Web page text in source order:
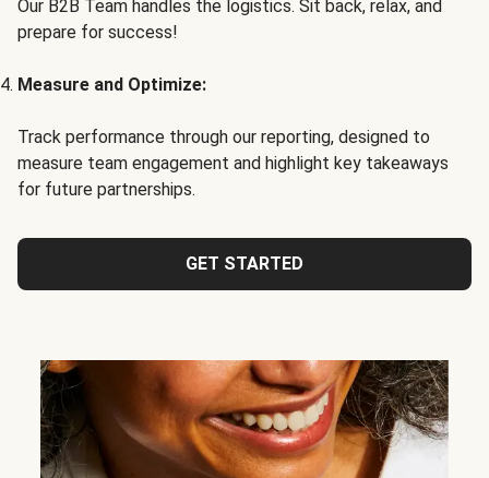
Our B2B Team handles the logistics. Sit back, relax, and
prepare for success!
Measure and Optimize:
Track performance through our reporting, designed to
measure team engagement and highlight key takeaways
for future partnerships.
GET STARTED